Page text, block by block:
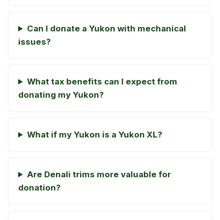
Can I donate a Yukon with mechanical
issues?
What tax benefits can I expect from
donating my Yukon?
What if my Yukon is a Yukon XL?
Are Denali trims more valuable for
donation?